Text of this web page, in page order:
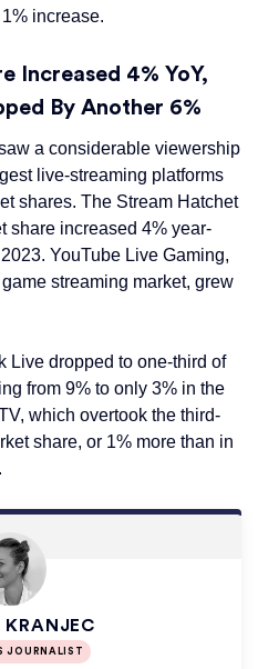
increase.
Increased 4% YoY,
By Another 6%
a considerable viewership
live-streaming platforms
shares. The Stream Hatchet
share increased 4% year-
YouTube Live Gaming,
streaming market, grew
Live dropped to one-third of
from 9% to only 3% in the
which overtook the third-
share, or 1% more than in
KRANJEC
JOURNALIST